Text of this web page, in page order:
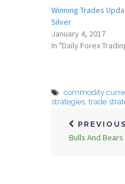
Winning Trades
Silver
January 4, 2017
In "Daily Forex
commodity
strategies, trade
Bulls And